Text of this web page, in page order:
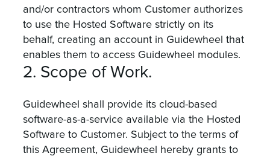
and/or contractors whom Customer authorizes
to use the Hosted Software strictly on its
behalf, creating an account in Guidewheel that
enables them to access Guidewheel modules.
2. Scope of Work.
Guidewheel shall provide its cloud-based
software-as-a-service available via the Hosted
Software to Customer. Subject to the terms of
this Agreement, Guidewheel hereby grants to